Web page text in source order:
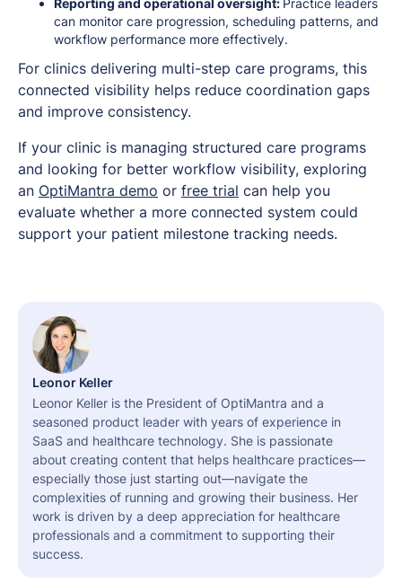
Reporting and operational oversight: Practice leaders
can monitor care progression, scheduling patterns, and
workflow performance more effectively.
For clinics delivering multi-step care programs, this
connected visibility helps reduce coordination gaps
and improve consistency.
If your clinic is managing structured care programs
and looking for better workflow visibility, exploring
an OptiMantra demo or free trial can help you
evaluate whether a more connected system could
support your patient milestone tracking needs.
Leonor Keller
Leonor Keller is the President of OptiMantra and a
seasoned product leader with years of experience in
SaaS and healthcare technology. She is passionate
about creating content that helps healthcare practices—
especially those just starting out—navigate the
complexities of running and growing their business. Her
work is driven by a deep appreciation for healthcare
professionals and a commitment to supporting their
success.